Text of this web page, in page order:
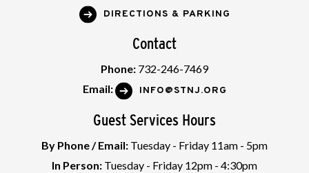
DIRECTIONS & PARKING
Contact
Phone: 732-246-7469
Email:
INFO@STNJ.ORG
Guest Services Hours
By Phone / Email: Tuesday - Friday 11am - 5pm
In Person: Tuesday - Friday 12pm - 4:30pm